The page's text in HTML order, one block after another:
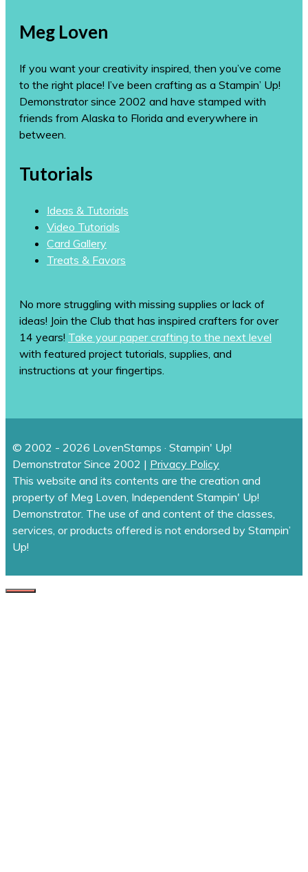
Meg Loven
If you want your creativity inspired, then you’ve come
to the right place! I’ve been crafting as a Stampin’ Up!
Demonstrator since 2002 and have stamped with
friends from Alaska to Florida and everywhere in
between.
Tutorials
Ideas & Tutorials
Video Tutorials
Card Gallery
Treats & Favors
No more struggling with missing supplies or lack of
ideas! Join the Club that has inspired crafters for over
14 years! Take your paper crafting to the next level
with featured project tutorials, supplies, and
instructions at your fingertips.
© 2002 - 2026 LovenStamps · Stampin' Up!
Demonstrator Since 2002 | Privacy Policy
This website and its contents are the creation and
property of Meg Loven, Independent Stampin' Up!
Demonstrator. The use of and content of the classes,
services, or products offered is not endorsed by Stampin’
Up!
CLOSE